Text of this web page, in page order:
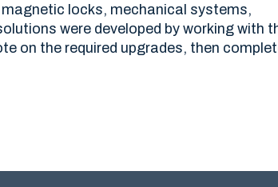
locks, mechanical systems,
were developed by working with
on the required upgrades, then